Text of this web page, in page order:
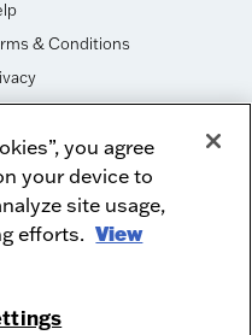
& Conditions
NOT SELL OR SHARE
you agree
your device to
site usage,
efforts. View